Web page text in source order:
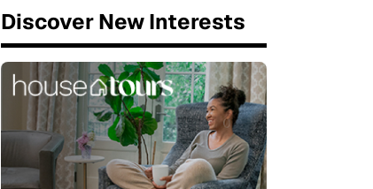
Discover New Interests